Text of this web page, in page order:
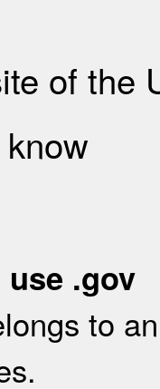
of the
.gov
to